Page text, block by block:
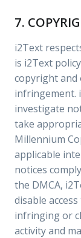
7.
i2Text
is i2Text
copyright
infringement.
investigate
take
Millennium
applicable
notices
the DMCA,
disable
infringing or
activity and